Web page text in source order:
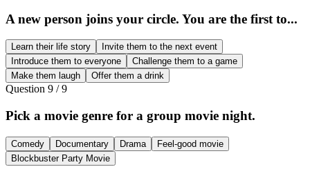
A new person joins your circle. You are the first to...
Learn their life story
Invite them to the next event
Introduce them to everyone
Challenge them to a game
Make them laugh
Offer them a drink
Question 9 /9
Pick a movie genre for a group movie night.
Comedy Documentary Drama
Feel-good movie
Blockbuster Party Movie